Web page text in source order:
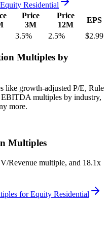
Equity Residential
Price
3M
Price
12M
EPS
3.5% 2.5% $2.99
Multiples by
like growth-adjusted P/E, Rule
multiples by industry,
more.
Multiples
Revenue multiple, and 18.1x
forEquity Residential